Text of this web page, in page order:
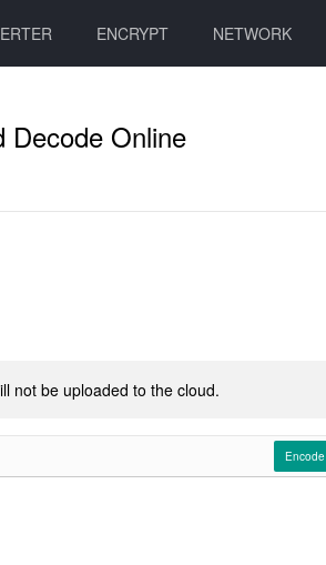
ENCRYPT NETWORK
Decode Online
not be uploaded to the cloud.
Encode